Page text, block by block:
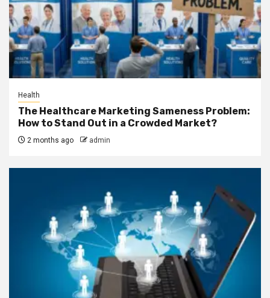
Health
The Healthcare Marketing Sameness Problem:
How to Stand Out in a Crowded Market?
2 months ago admin